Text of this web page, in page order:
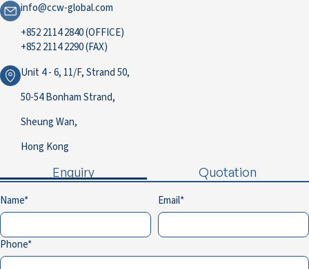
info@ccw-global.com
+852 2114 2840 (OFFICE)
+852 2114 2290 (FAX)
Unit 4 - 6, 11/F, Strand 50,
50-54 Bonham Strand,
Sheung Wan,
Hong Kong
Enquiry Quotation
Name Email
Phone